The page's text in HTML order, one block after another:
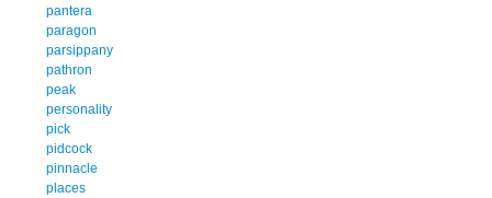
pantera
paragon
parsippany
pathron
peak
personality
pick
pidcock
pinnacle
places